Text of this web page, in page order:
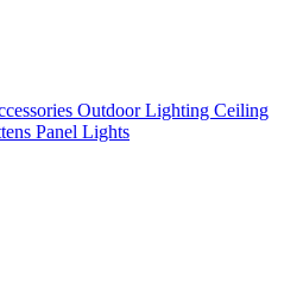
Outdoor Lighting Ceiling
Panel Lights